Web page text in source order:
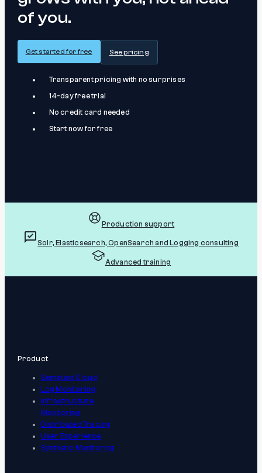
of you.
Get started for free See pricing
Transparent pricing with no surprises
14-day free trial
No credit card needed
Start now for free
Production support
Solr, Elasticsearch, OpenSearch and Logging consulting
Advanced training
Product
Sematext Cloud
Log Monitoring
Infrastructure
Monitoring
Distributed Tracing
User Experience
Synthetic Monitoring